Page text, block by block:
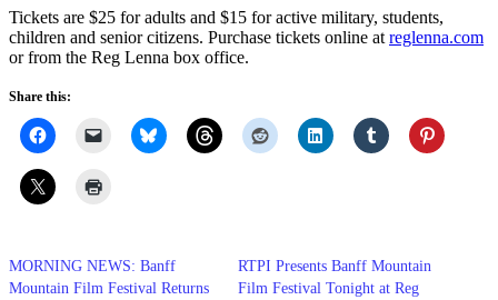
Tickets are $25 for adults and $15 for active military, students,
children and senior citizens. Purchase tickets online at reglenna.com
or from the Reg Lenna box office.
Share this:
MORNING NEWS: Banff
Mountain Film Festival Returns
RTPI Presents Banff Mountain
Film Festival Tonight at Reg